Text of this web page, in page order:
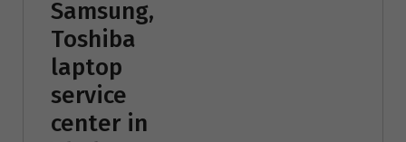
Samsung,
Toshiba
laptop
service
center in